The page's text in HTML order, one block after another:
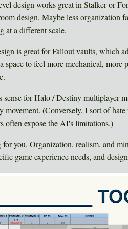
design works great in Stalker or
design. Maybe less organization
at a different scale.
is great for Fallout vaults, which
to feel more mechanical, more
sense for Halo / Destiny multiplayer
(Conversely, I sort of hate
often expose the AI's limitations.)
you. Organization, realism, and
game experience needs, and